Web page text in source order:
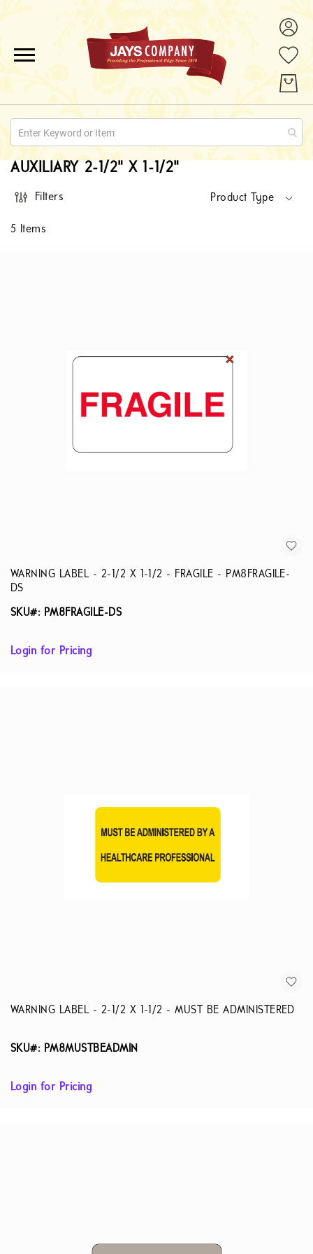
QUOTE REQUESTS
CONTACT
AUXILIARY 2-1/2" X 1-1/2"
5 Items
Filters Product Type
WARNING LABEL - 2-1/2 X 1-1/2 - FRAGILE - PM8FRAGILE-
DS
SKU#: PM8FRAGILE-DS
Login for Pricing
WARNING LABEL - 2-1/2 X 1-1/2 - MUST BE ADMINISTERED
SKU#: PM8MUSTBEADMIN
Login for Pricing